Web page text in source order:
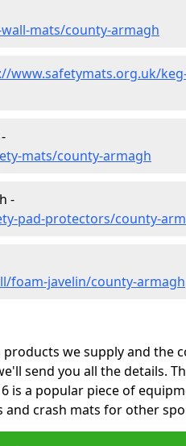
mats/county-armagh
www.safetymats.org.uk/
mats/county-armagh
-
pad-protectors/county-
foam-javelin/county-armagh
we supply and the
send you all the details.
is a popular piece of
and crash mats for other